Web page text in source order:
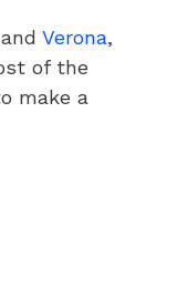
and Verona,
of the
make a